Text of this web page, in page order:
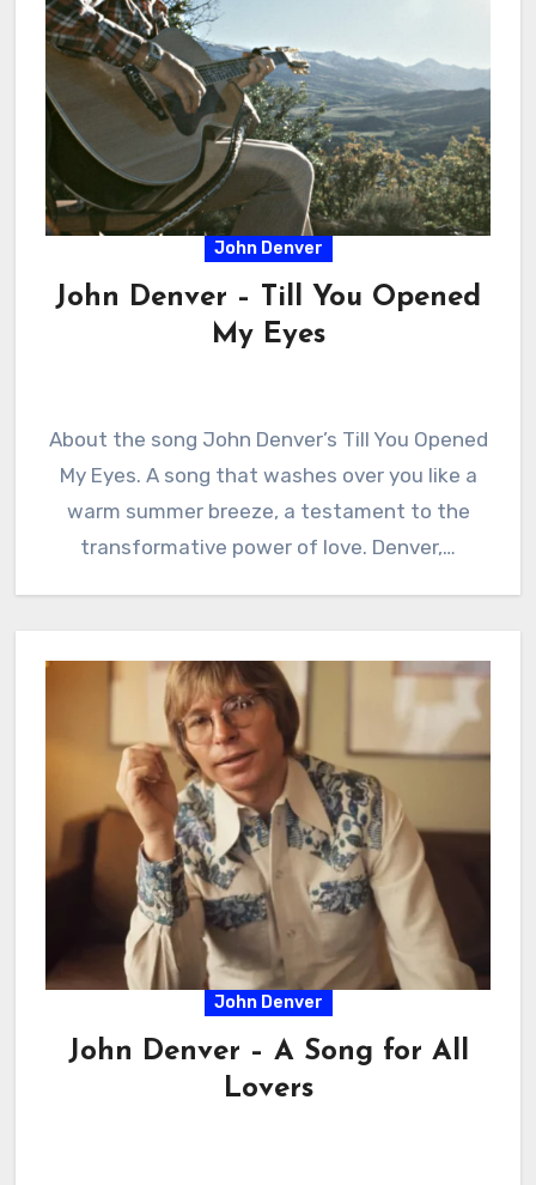
John Denver
John Denver – Till You Opened
My Eyes
About the song John Denver’s Till You Opened
My Eyes. A song that washes over you like a
warm summer breeze, a testament to the
transformative power of love. Denver,…
John Denver
John Denver – A Song for All
Lovers